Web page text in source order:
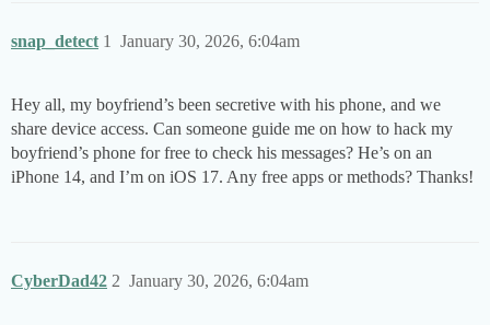
snap_detect January 30, 2026, 6:04am
1
Hey all, my boyfriend’s been secretive with his phone, and we
share device access. Can someone guide me on how to hack my
boyfriend’s phone for free to check his messages? He’s on an
iPhone 14, and I’m on iOS 17. Any free apps or methods? Thanks!
CyberDad42 January 30, 2026, 6:04am
2